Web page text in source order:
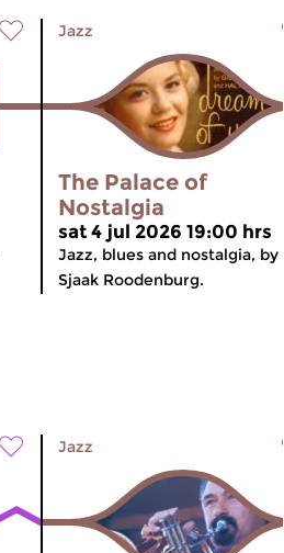
Jazz
The Palace of
Nostalgia
sat 4 jul 2026 19:00 hrs
Jazz, blues and nostalgia, by
Sjaak Roodenburg.
Jazz